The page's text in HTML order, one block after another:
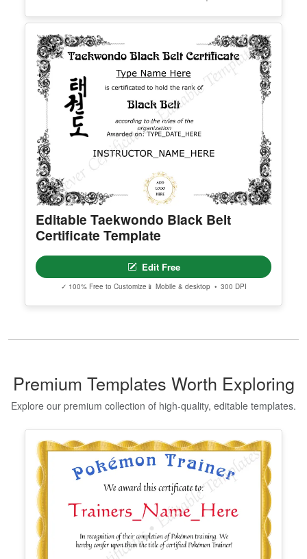
Editable Taekwondo Black Belt
Certificate Template
Edit Free
✓ 100% Free to Customize 📱 Mobile & desktop • 300 DPI
Premium Templates Worth Exploring
Explore our premium collection of high-quality, editable templates.